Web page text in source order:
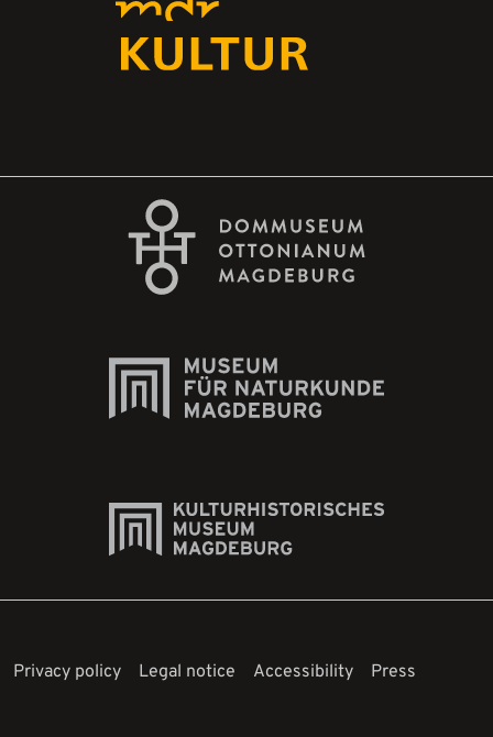
Privacy policy Legal notice Accessibility Press